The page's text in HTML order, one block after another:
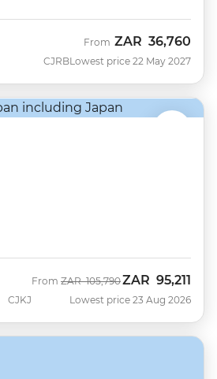
CJRB
From ZAR 36,760
Lowest price 22 May 2027
CJKJ
From Was
ZAR 105,790Now
ZAR 95,211
Lowest price 23 Aug 2026